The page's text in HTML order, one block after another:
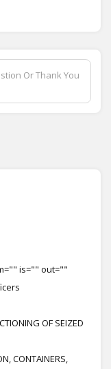
Or Thank You
is="" out=""
OF SEIZED
CONTAINERS,